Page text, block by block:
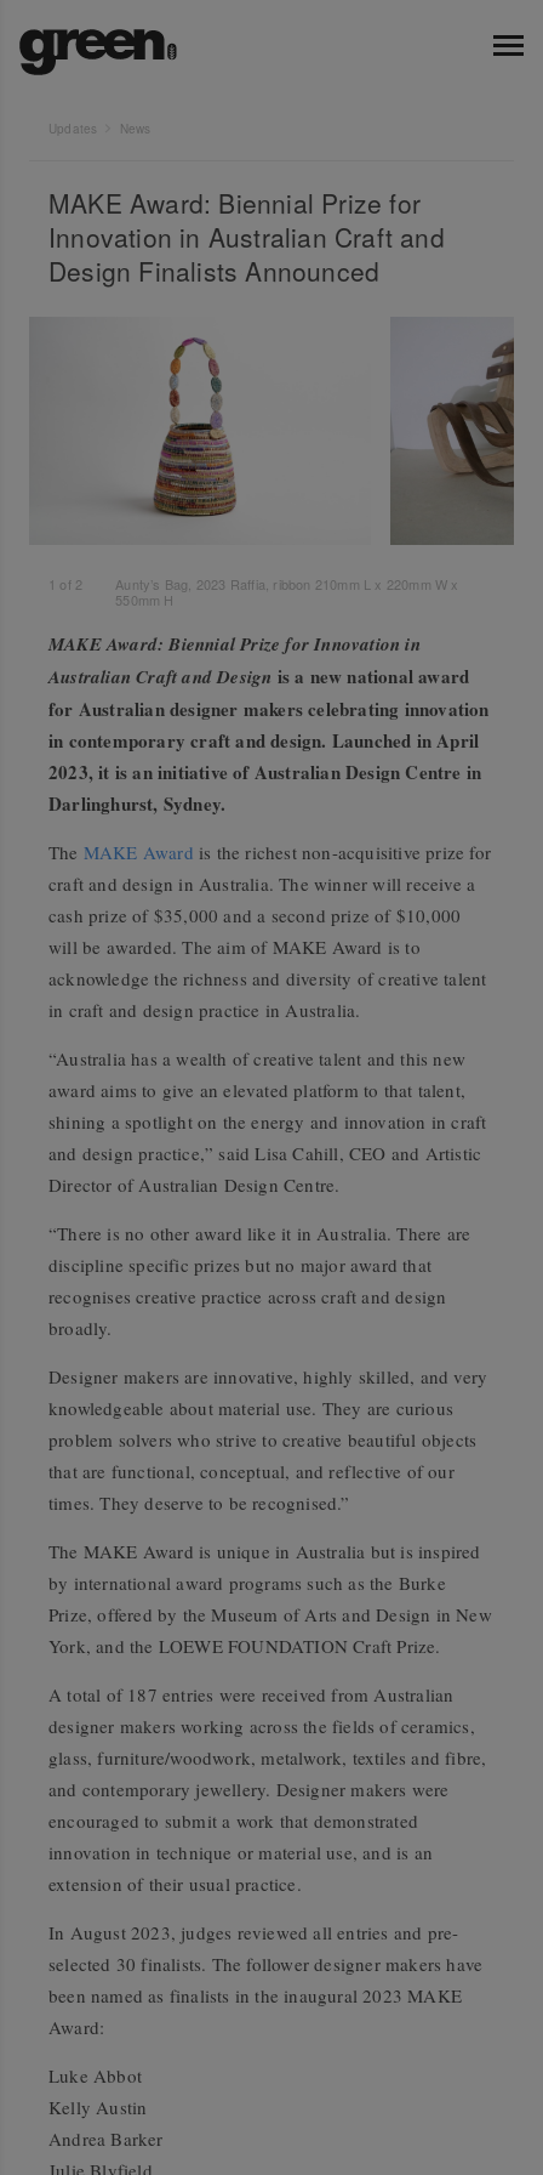
Updates News
MAKE Award: Biennial Prize for
Innovation in Australian Craft and
Design Finalists Announced
1 of 2
Aunty’s Bag, 2023 Raffia, ribbon 210mm L x 220mm W x
550mm H
MAKE Award: Biennial Prize for Innovation in
Australian Craft and Design is a new national award
for Australian designer makers celebrating innovation
in contemporary craft and design. Launched in April
2023, it is an initiative of Australian Design Centre in
Darlinghurst, Sydney.
The MAKE Award is the richest non-acquisitive prize for
craft and design in Australia. The winner will receive a
cash prize of $35,000 and a second prize of $10,000
will be awarded. The aim of MAKE Award is to
acknowledge the richness and diversity of creative talent
in craft and design practice in Australia.
“Australia has a wealth of creative talent and this new
award aims to give an elevated platform to that talent,
shining a spotlight on the energy and innovation in craft
and design practice,” said Lisa Cahill, CEO and Artistic
Director of Australian Design Centre.
“There is no other award like it in Australia. There are
discipline specific prizes but no major award that
recognises creative practice across craft and design
broadly.
Designer makers are innovative, highly skilled, and very
knowledgeable about material use. They are curious
problem solvers who strive to creative beautiful objects
that are functional, conceptual, and reflective of our
times. They deserve to be recognised.”
The MAKE Award is unique in Australia but is inspired
by international award programs such as the Burke
Prize, offered by the Museum of Arts and Design in New
York, and the LOEWE FOUNDATION Craft Prize.
A total of 187 entries were received from Australian
designer makers working across the fields of ceramics,
glass, furniture/woodwork, metalwork, textiles and fibre,
and contemporary jewellery. Designer makers were
encouraged to submit a work that demonstrated
innovation in technique or material use, and is an
extension of their usual practice.
In August 2023, judges reviewed all entries and pre-
selected 30 finalists. The follower designer makers have
been named as finalists in the inaugural 2023 MAKE
Award:
Luke Abbot
Kelly Austin
Andrea Barker
Julie Blyfield